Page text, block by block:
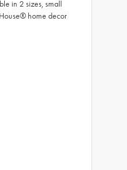
in 2 sizes, small
home decor